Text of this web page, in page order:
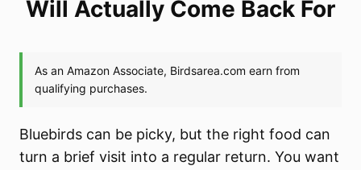
Will Actually Come Back For
Bluebirds can be picky, but the right food can
turn a brief visit into a regular return. You want